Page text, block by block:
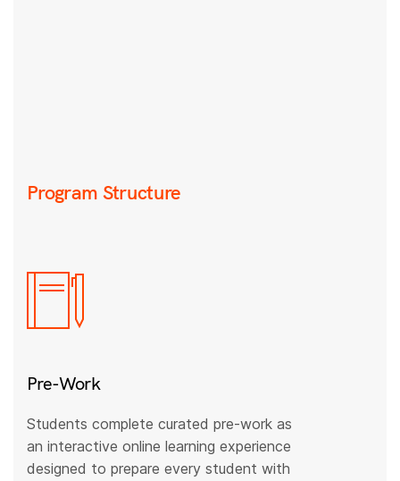
Program Structure
Pre-Work
Students complete curated pre-work as
an interactive online learning experience
designed to prepare every student with